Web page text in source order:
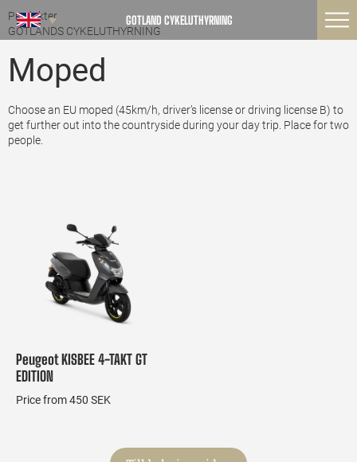
GOTLAND CYKELUTHYRNING
Produkter
GOTLANDS CYKELUTHYRNING
Moped
Choose an EU moped (45km/h, driver’s license or driving license B) to
get further out into the countryside during your day trip. Place for two
people.
Peugeot KISBEE 4-TAKT GT
EDITION
Price from 450 SEK